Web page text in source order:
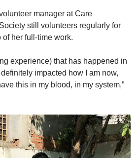
manager at Care
still volunteers regularly for
her full-time work.
experience) that has happened in
impacted how I am now,
this in my blood, in my system,”